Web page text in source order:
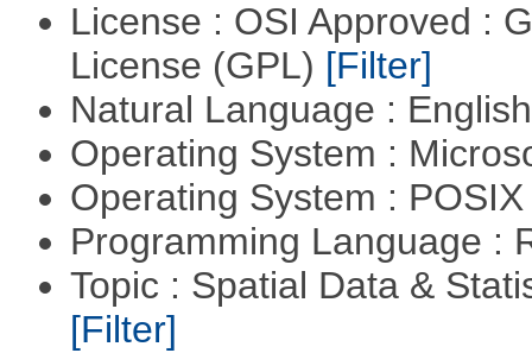
License : OSI Approved :
License (GPL) [Filter]
Natural Language :
Operating System :
Operating System :
Programming Language :
Topic : Spatial Data &
[Filter]